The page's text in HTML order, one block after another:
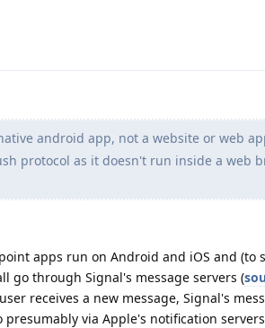
android app, not a website or web
protocol as it doesn't run inside a web
apps run on Android and iOS and (to
go through Signal's message servers (
receives a new message, Signal's
presumably via Apple's notification